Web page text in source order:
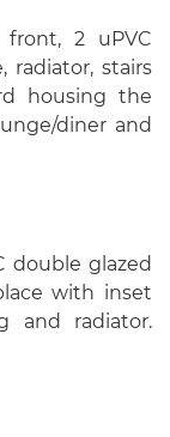
2 uPVC
radiator, stairs
housing the
diner and
double glazed
with inset
and radiator.